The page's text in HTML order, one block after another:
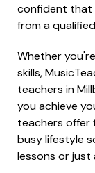
confident that
from a
Whether
skills,
teachers in
you achieve
teachers offer
busy lifestyle
lessons or just